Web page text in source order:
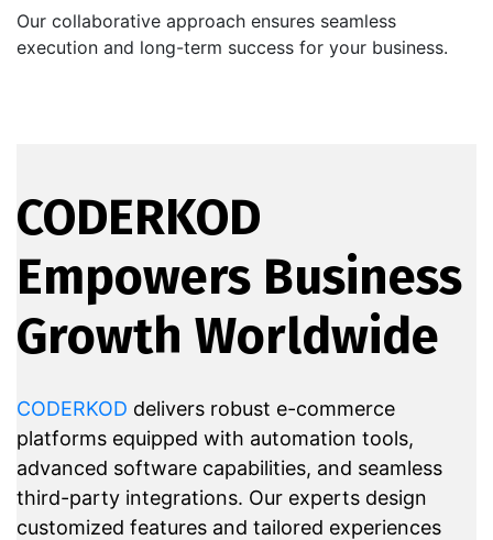
Our collaborative approach ensures seamless
execution and long-term success for your business.
CODERKOD
Empowers Business
Growth Worldwide
CODERKOD delivers robust e-commerce
platforms equipped with automation tools,
advanced software capabilities, and seamless
third-party integrations. Our experts design
customized features and tailored experiences